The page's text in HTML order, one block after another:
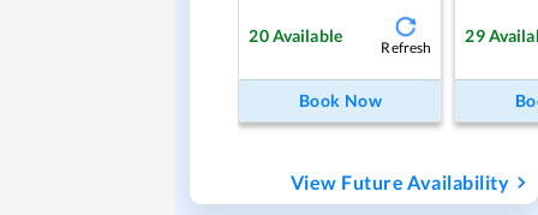
20Available
Refresh
Book Now
29
View Future Availability